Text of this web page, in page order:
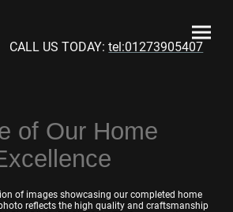
CALL US TODAY: tel:01273905407
of Our Home
of images showcasing our completed home
reflects the high quality and craftsmanship